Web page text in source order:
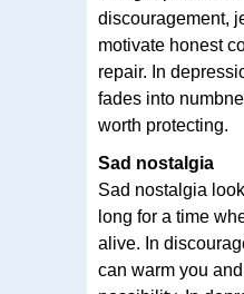
discouragement,
motivate honest
repair. In
fades into
worth protecting.
Sad nostalgia
Sad nostalgia
long for a time
alive. In
can warm you